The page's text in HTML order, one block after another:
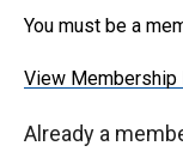
You must be a
View Membership
Already a